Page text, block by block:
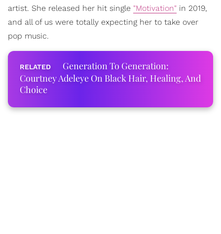
artist. She released her hit single "Motivation" in 2019,
and all of us were totally expecting her to take over
pop music.
Generation To Generation:
Courtney Adeleye On Black Hair, Healing, And
Choice